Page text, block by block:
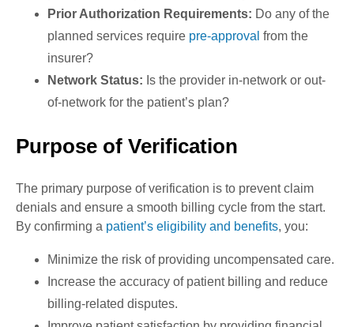
Prior Authorization Requirements: Do any of the
planned services require pre-approval from the
insurer?
Network Status: Is the provider in-network or out-
of-network for the patient’s plan?
Purpose of Verification
The primary purpose of verification is to prevent claim
denials and ensure a smooth billing cycle from the start.
By confirming a patient’s eligibility and benefits, you:
Minimize the risk of providing uncompensated care.
Increase the accuracy of patient billing and reduce
billing-related disputes.